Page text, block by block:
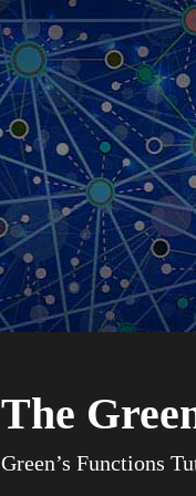
The
Green’s Functions